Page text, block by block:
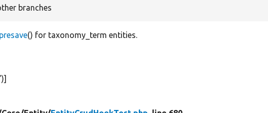
branches
() for taxonomy_term entities.
)]